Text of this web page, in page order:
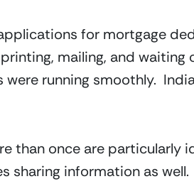
for mortgage
mailing, and waiting
running smoothly.
than once are particularly
sharing information as well.